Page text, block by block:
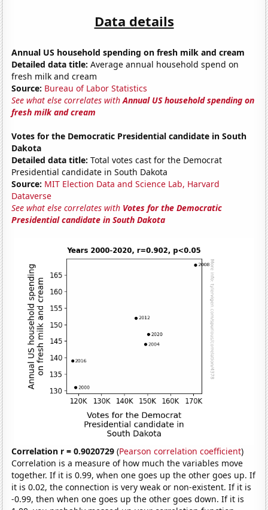
Data details
Annual US household spending on fresh milk and cream
Detailed data title: Average annual household spend on
fresh milk and cream
Source: Bureau of Labor Statistics
See what else correlates withAnnual US household spending on
fresh milk and cream
Votes for the Democratic Presidential candidate in South
Dakota
Detailed data title: Total votes cast for the Democrat
Presidential candidate in South Dakota
Source: MIT Election Data and Science Lab, Harvard
Dataverse
See what else correlates with Votes for the Democratic
Presidential candidate in South Dakota
Correlation r = 0.9020729 (Pearson correlation coefficient)
Correlation is a measure of how much the variables move
together. If it is 0.99, when one goes up the other goes up. If
it is 0.02, the connection is very weak or non-existent. If it is
-0.99, then when one goes up the other goes down. If it is